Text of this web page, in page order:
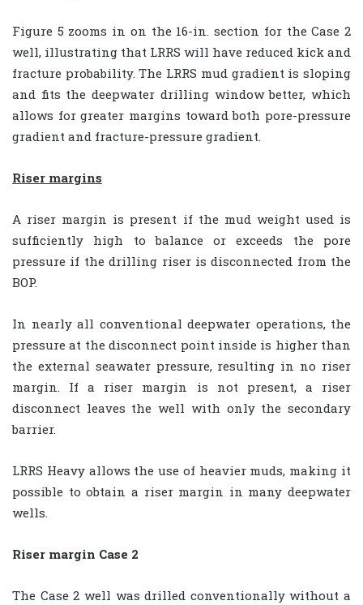
Figure 5 zooms in on the 16-in. section for the Case 2
well, illustrating that LRRS will have reduced kick and
fracture probability. The LRRS mud gradient is sloping
and fits the deepwater drilling window better, which
allows for greater margins toward both pore-pressure
gradient and fracture-pressure gradient.
Riser margins
A riser margin is present if the mud weight used is
sufficiently high to balance or exceeds the pore
pressure if the drilling riser is disconnected from the
BOP.
In nearly all conventional deepwater operations, the
pressure at the disconnect point inside is higher than
the external seawater pressure, resulting in no riser
margin. If a riser margin is not present, a riser
disconnect leaves the well with only the secondary
barrier.
LRRS Heavy allows the use of heavier muds, making it
possible to obtain a riser margin in many deepwater
wells.
Riser margin Case 2
The Case 2 well was drilled conventionally without a